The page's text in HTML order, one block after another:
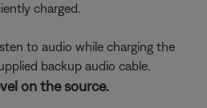
charged.
to audio while charging the
backup audio cable.
on the source.